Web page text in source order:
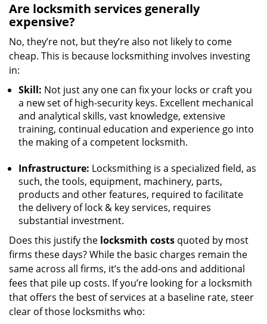
Are locksmith services generally
expensive?
No, they’re not, but they’re also not likely to come
cheap. This is because locksmithing involves investing
in:
Skill: Not just any one can fix your locks or craft you
a new set of high-security keys. Excellent mechanical
and analytical skills, vast knowledge, extensive
training, continual education and experience go into
the making of a competent locksmith.
Infrastructure: Locksmithing is a specialized field, as
such, the tools, equipment, machinery, parts,
products and other features, required to facilitate
the delivery of lock & key services, requires
substantial investment.
Does this justify the locksmith costs quoted by most
firms these days? While the basic charges remain the
same across all firms, it’s the add-ons and additional
fees that pile up costs. If you’re looking for a locksmith
that offers the best of services at a baseline rate, steer
clear of those locksmiths who: